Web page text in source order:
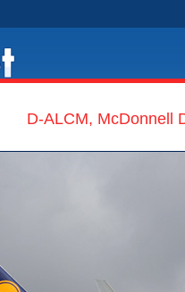
D-ALCM, McDonnell